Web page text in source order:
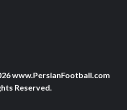
www.PersianFootball.com
Reserved.